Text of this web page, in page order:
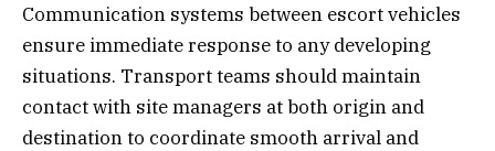
Communication systems between escort vehicles
ensure immediate response to any developing
situations. Transport teams should maintain
contact with site managers at both origin and
destination to coordinate smooth arrival and